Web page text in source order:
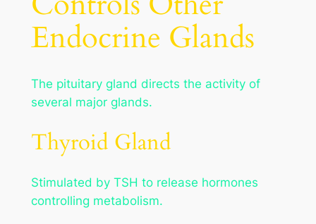
Endocrine Glands
The pituitary gland directs the activity of
several major glands.
Thyroid Gland
Stimulated by TSH to release hormones
controlling metabolism.